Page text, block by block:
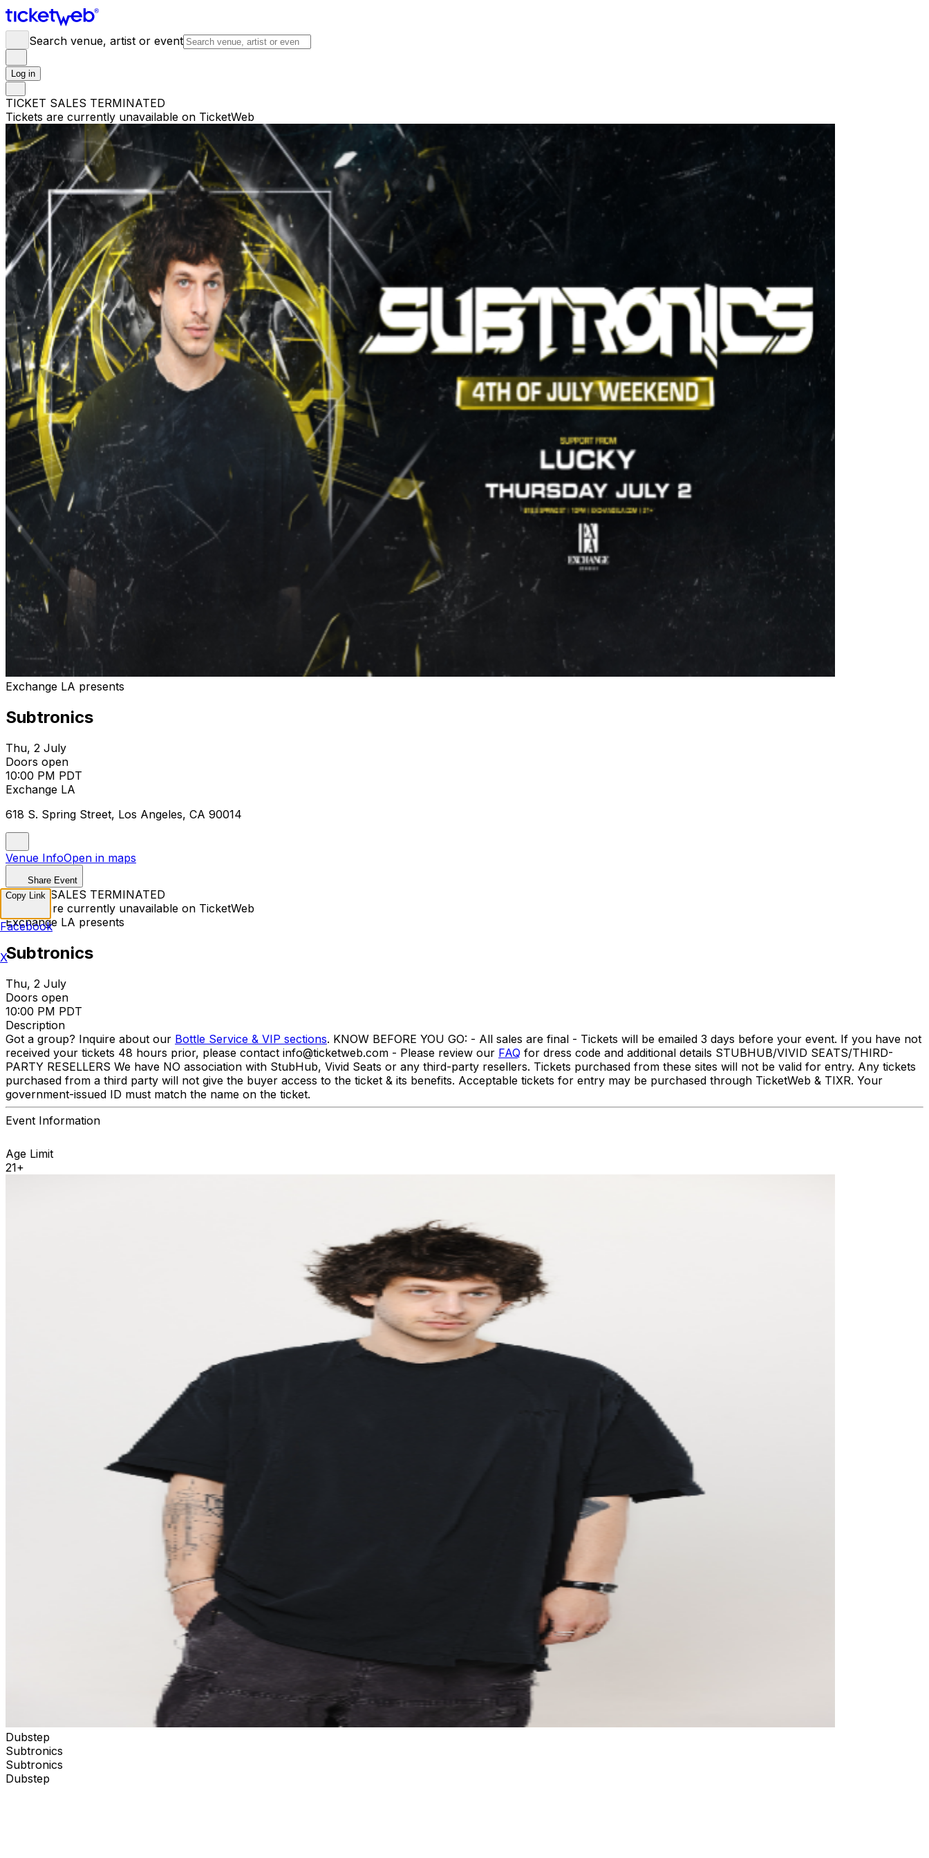
Search venue, artist or event
Log in
TICKET SALES TERMINATED
Tickets are currently unavailable on TicketWeb
Exchange LA presents
Subtronics
Thu, 2 July
Doors open
10:00 PM PDT
Exchange LA
618 S. Spring Street, Los Angeles, CA 90014
Venue InfoOpen in maps
Share Event
TICKET SALES TERMINATED
Tickets are currently unavailable on TicketWeb
Exchange LA presents
Subtronics
Thu, 2 July
Doors open
10:00 PM PDT
Description
Got a group? Inquire about our Bottle Service & VIP sections. KNOW BEFORE YOU GO: - All sales are final - Tickets will be emailed 3 days before your event. If you have not
received your tickets 48 hours prior, please contact info@ticketweb.com - Please review our FAQ for dress code and additional details STUBHUB/VIVID SEATS/THIRD-
PARTY RESELLERS We have NO association with StubHub, Vivid Seats or any third-party resellers. Tickets purchased from these sites will not be valid for entry. Any tickets
purchased from a third party will not give the buyer access to the ticket & its benefits. Acceptable tickets for entry may be purchased through TicketWeb & TIXR. Your
government-issued ID must match the name on the ticket.
Event Information
Age Limit
21+
Dubstep
Subtronics
Subtronics
Dubstep
Copy Link
Facebook
X